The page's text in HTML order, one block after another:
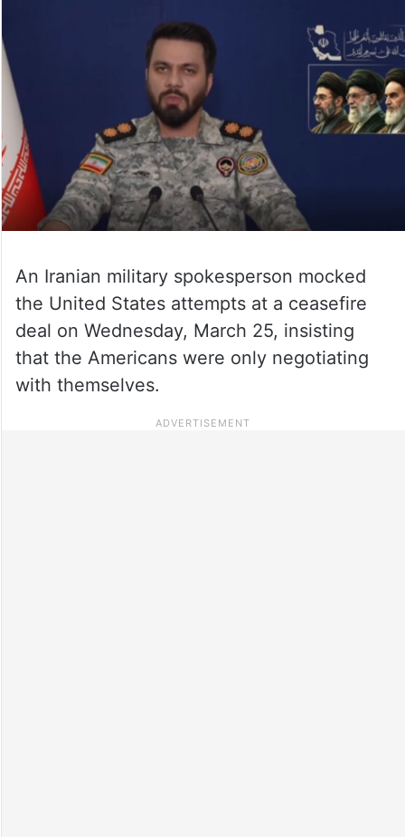
An Iranian military spokesperson mocked
the United States attempts at a ceasefire
deal on Wednesday, March 25, insisting
that the Americans were only negotiating
with themselves.